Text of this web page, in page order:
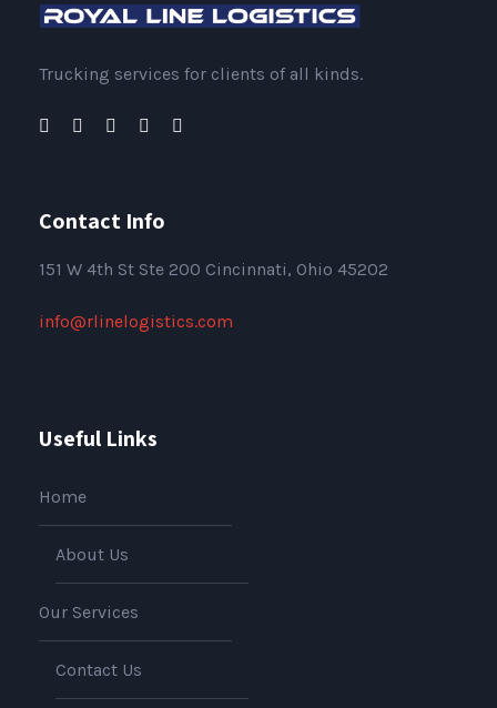
Trucking services for clients of all kinds.
Contact Info
151 W 4th St Ste 200 Cincinnati, Ohio 45202
info@rlinelogistics.com
Useful Links
Home
About Us
Our Services
Contact Us